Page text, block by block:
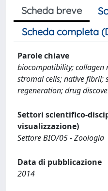
Scheda breve
Scheda completa
Parole chiave
biocompatibility; collagen
stromal cells; native fibril;
regeneration; drug
Settori scientifico-
visualizzazione)
Settore BIO/05 - Zoologia
Data di pubblicazione
2014